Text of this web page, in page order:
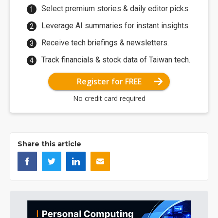
Select premium stories & daily editor picks.
Leverage AI summaries for instant insights.
Receive tech briefings & newsletters.
Track financials & stock data of Taiwan tech.
Register for FREE
No credit card required
Share this article